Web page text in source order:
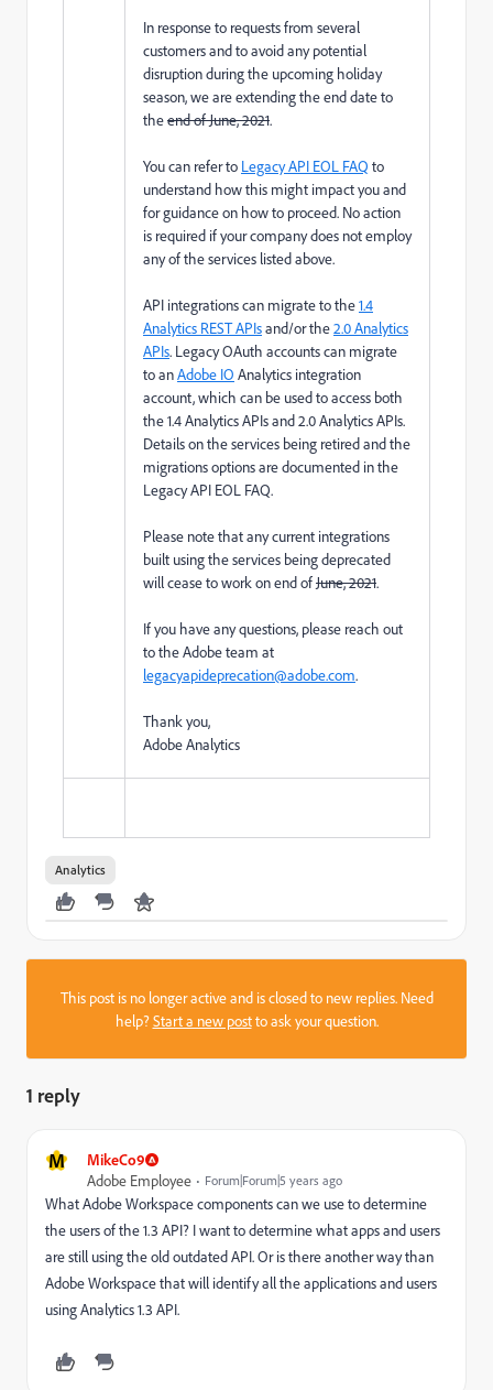
In response to requests from several
customers and to avoid any potential
disruption during the upcoming holiday
season, we are extending the end date to
theend of June, 2021.
You can refer to Legacy API EOL FAQ to
understand how this might impact you and
for guidance on how to proceed. No action
is required if your company does not employ
any of the services listed above.
API integrations can migrate to the1.4
Analytics REST APIsand/or the2.0 Analytics
APIs. Legacy OAuth accounts can migrate
to anAdobe IO Analytics integration
account, which can be used to access both
the 1.4 Analytics APIs and 2.0 Analytics APIs.
Details on the services being retired and the
migrations options are documented in the
Legacy API EOL FAQ.
Please note that any current integrations
built using the services being deprecated
will cease to work on end ofJune, 2021.
If you have any questions, please reach out
to the Adobe team at
legacyapideprecation@adobe.com.
Thank you,
Adobe Analytics
Analytics
This post is no longer active and is closed to new replies. Need
help?Start a new postto ask your question.
1 reply
M
MikeCo9
Adobe Employee
Forum|Forum|5 years ago
What Adobe Workspace components can we use to determine
the users of the 1.3 API? I want to determine what apps and users
are still using the old outdated API. Or is there another way than
Adobe Workspace that will identify all the applications and users
using Analytics 1.3 API.